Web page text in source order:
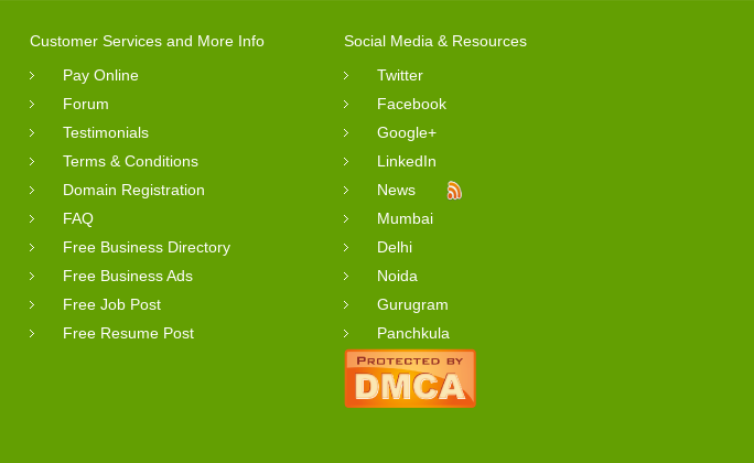
Customer Services and More Info
Pay Online
Forum
Testimonials
Terms & Conditions
Domain Registration
FAQ
Free Business Directory
Free Business Ads
Free Job Post
Free Resume Post
Social Media & Resources
Twitter
Facebook
Google+
LinkedIn
News
Mumbai
Delhi
Noida
Gurugram
Panchkula